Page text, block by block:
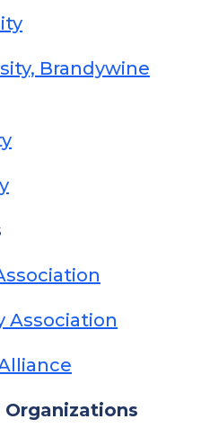
Brandywine
Association
Organizations